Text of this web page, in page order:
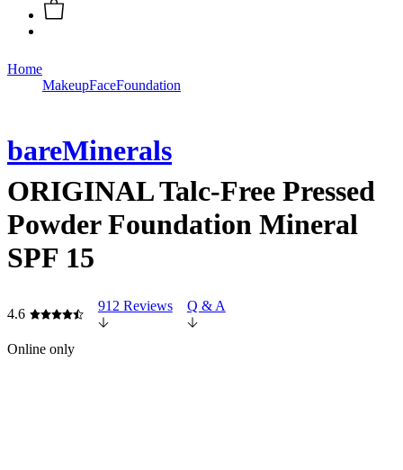
Home
MakeupFaceFoundation
bareMinerals
ORIGINAL Talc-Free Pressed
Powder Foundation Mineral
SPF 15
4.6
912 Reviews Q & A
Online only